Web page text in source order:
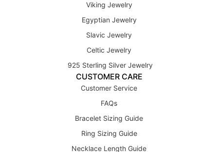
Viking Jewelry
Egyptian Jewelry
Slavic Jewelry
Celtic Jewelry
925 Sterling Silver Jewelry
CUSTOMER CARE
Customer Service
FAQs
Bracelet Sizing Guide
Ring Sizing Guide
Necklace Length Guide